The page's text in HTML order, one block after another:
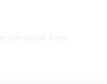
split-bench, Apple
Woofer, Compass, Delay-